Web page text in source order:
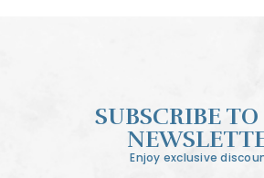
SUBSCRIBE
Enjoy exclusive